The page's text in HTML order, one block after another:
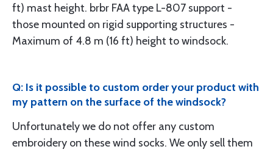
ft) mast height. brbr FAA type L-807 support -
those mounted on rigid supporting structures -
Maximum of 4.8 m (16 ft) height to windsock.
Q: Is it possible to custom order your product with
my pattern on the surface of the windsock?
Unfortunately we do not offer any custom
embroidery on these wind socks. We only sell them